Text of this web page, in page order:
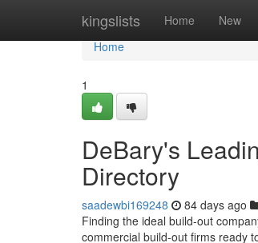
kingslists Home New
Home
Home
1
DeBary's
Directory
saadewbi169248 84 days ago
Finding the ideal build-out
commercial build-out firms ready